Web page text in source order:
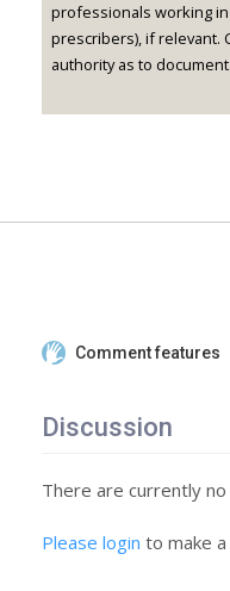
professionals working
prescribers), if relevant.
authority as to
Comment features
Discussion
There are currently
Please login to make